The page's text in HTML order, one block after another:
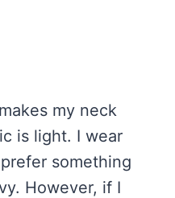
my neck
is light. I wear
something
However, if I